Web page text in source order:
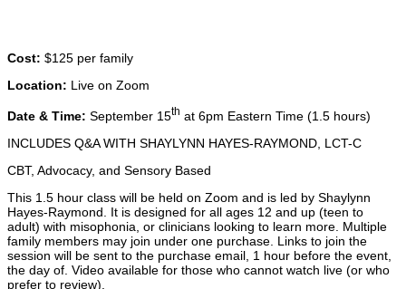
Cost: $125 per family
Location: Live on Zoom
Date & Time: September 15th at 6pm Eastern Time (1.5 hours)
INCLUDES Q&A WITH SHAYLYNN HAYES-RAYMOND, LCT-C
CBT, Advocacy, and Sensory Based
This 1.5 hour class will be held on Zoom and is led by Shaylynn
Hayes-Raymond. It is designed for all ages 12 and up (teen to
adult) with misophonia, or clinicians looking to learn more. Multiple
family members may join under one purchase. Links to join the
session will be sent to the purchase email, 1 hour before the event,
the day of. Video available for those who cannot watch live (or who
prefer to review).